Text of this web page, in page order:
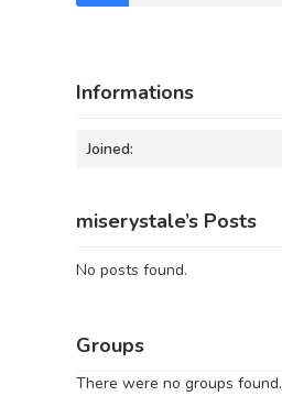
Informations
Joined:
miserystale’s Posts
No posts found.
Groups
There were no groups found.